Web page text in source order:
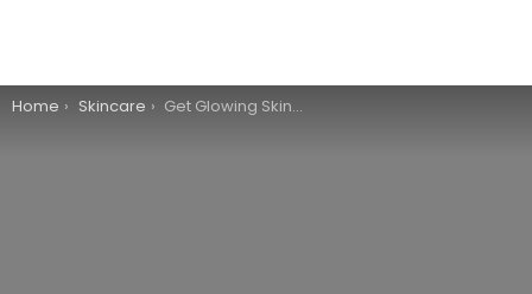
You are here:
Home Skincare Get Glowing Skin Overnight With These 6 Tips